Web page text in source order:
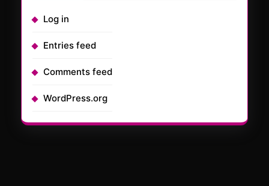
Log in
Entries feed
Comments feed
WordPress.org